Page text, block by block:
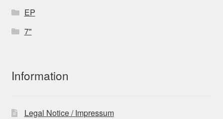
EP
7"
Information
Legal Notice / Impressum